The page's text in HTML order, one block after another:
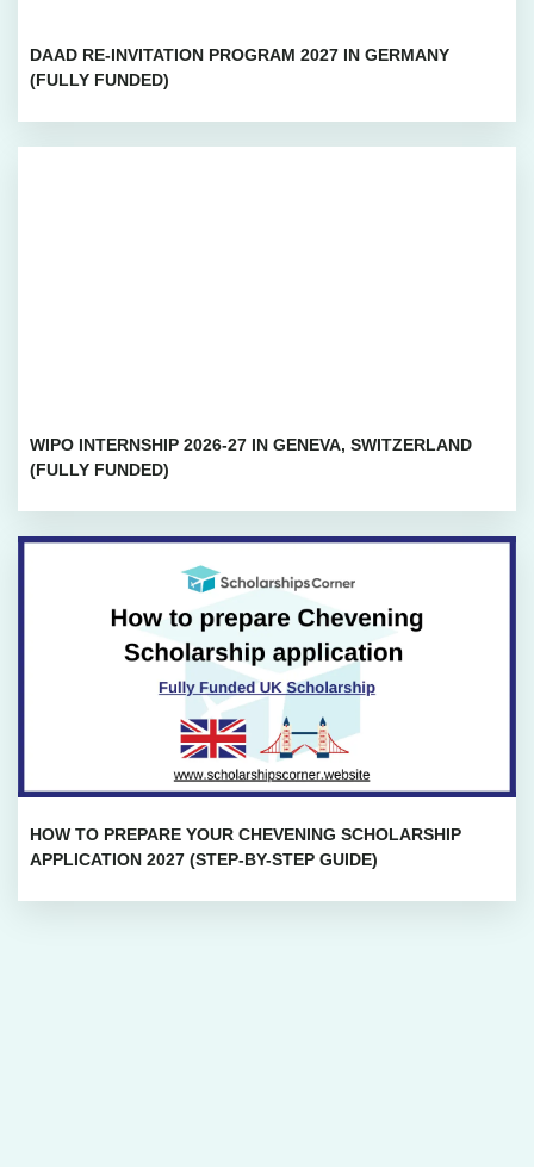
DAAD RE-INVITATION PROGRAM 2027 IN GERMANY
(FULLY FUNDED)
WIPO INTERNSHIP 2026-27 IN GENEVA, SWITZERLAND
(FULLY FUNDED)
HOW TO PREPARE YOUR CHEVENING SCHOLARSHIP
APPLICATION 2027 (STEP-BY-STEP GUIDE)